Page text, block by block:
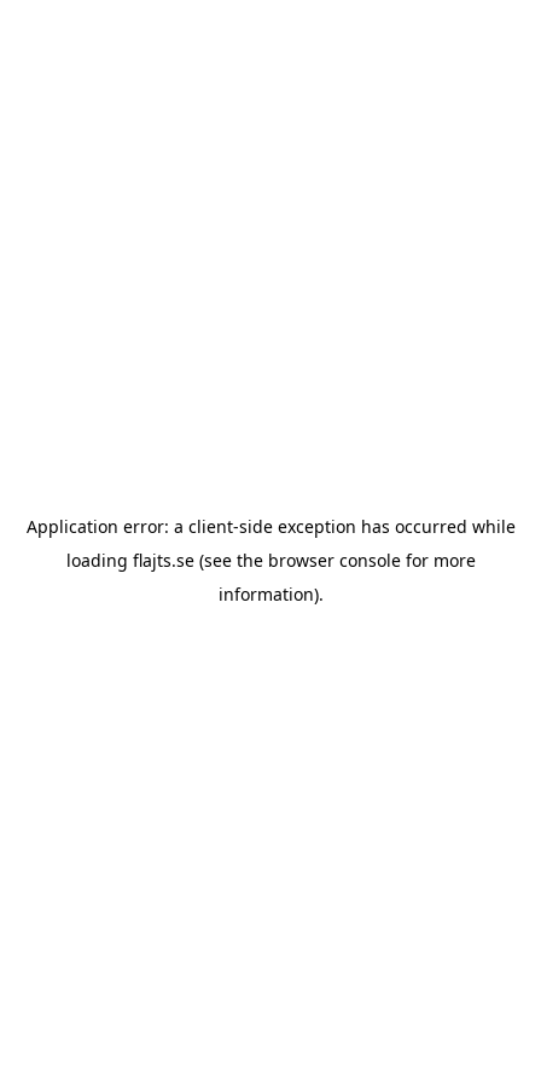
Application error: a client-side exception has occurred while
loading flajts.se(see the browser consolefor more
information).